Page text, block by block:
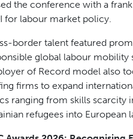
challenging delegates to
President Bettina Schaller,
attorney Nathaniel
regulatory landscape.
of the “agentic era” in
judgment-based work that